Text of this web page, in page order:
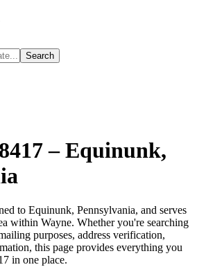
Search
–Equinunk,
to Equinunk, Pennsylvania, and serves
within Wayne. Whether you're searching
purposes, address verification,
this page provides everything you
in one place.